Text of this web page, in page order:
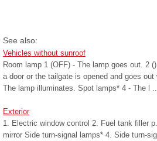
See also:
Vehicles without sunroof
Room lamp 1 (OFF) - The lamp goes out. 2
a door or the tailgate is opened and goes
The lamp illuminates. Spot lamps* 4 - The l ...
Exterior
1. Electric window control 2. Fuel tank filler
mirror Side turn-signal lamps* 4. Side turn-